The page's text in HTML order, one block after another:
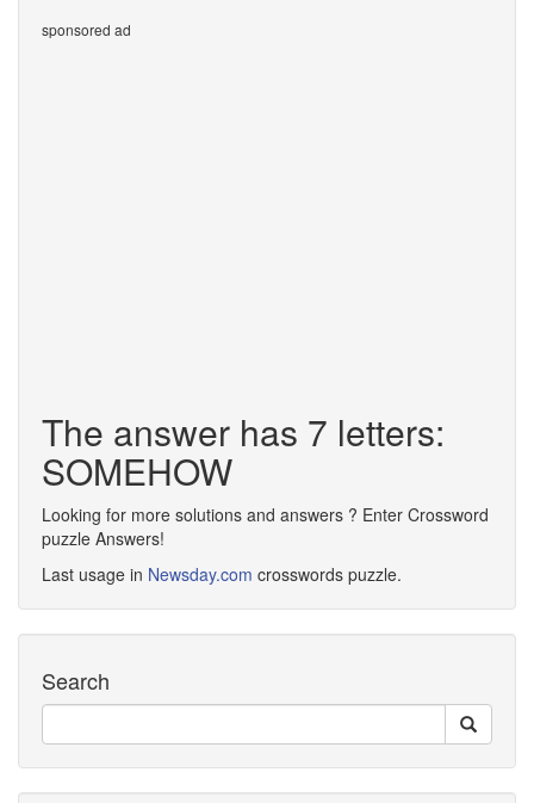
sponsored ad
The answer has 7 letters:
SOMEHOW
Looking for more solutions and answers ? Enter Crossword
puzzle Answers!
Last usage in Newsday.com crosswords puzzle.
Search